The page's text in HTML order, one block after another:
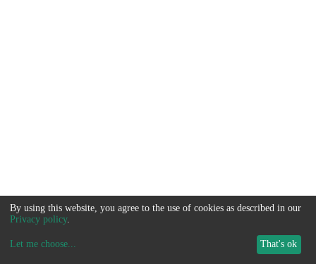
By using this website, you agree to the use of cookies as described in our
Privacy policy.
Let me choose... That's ok